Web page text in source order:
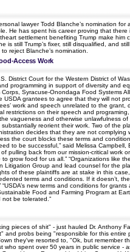
lawyer Todd Blanche’s nomination
He has spent his career proving that
settlement benefiting Trump make
still Trump’s fixer, still disqualified, and
reject Blanche’s nomination.
Access Work
District Court for the Western District of
programming in support of diversity and
Syracuse-Onondaga Food
grantees to agree that they will not
work and speech unrelated to the
on their speech and
vagueness and otherwise unlawfulness
reorient their work. Two of
decides that they are not
the court blocks these terms and
to be successful,” said Melissa
pulling back from our mission-critical
grow food for us all.” “Organizations
Group and lead counsel for the
of these plaintiffs are at stake in this
terms and conditions. If it doesn’t,
new terms and conditions for
Food and Farming Program at
not be tolerated.”
pieces of shit" - just hauled Dr.
probs being "responsible for this
they've resorted to, "Ok, but
spent over 50 years in public